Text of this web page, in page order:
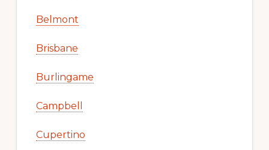
Belmont
Brisbane
Burlingame
Campbell
Cupertino